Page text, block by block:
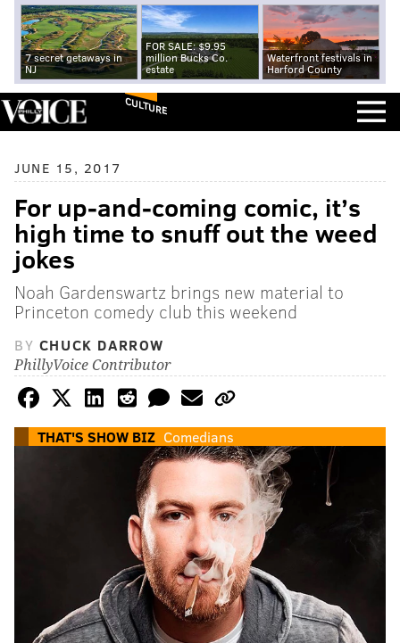
7 secret getaways in
NJ
FOR SALE: $9.95
million Bucks Co.
estate
Waterfront festivals in
Harford County
CULTURE
JUNE 15, 2017
For up-and-coming comic, it’s
high time to snuff out the weed
jokes
Noah Gardenswartz brings new material to
Princeton comedy club this weekend
BY CHUCK DARROW
PhillyVoice Contributor
THAT'S SHOW BIZ Comedians